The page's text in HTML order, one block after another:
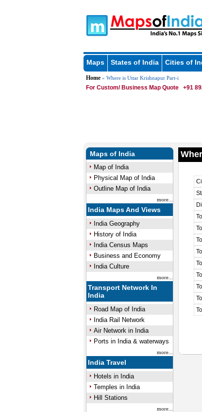
Maps States of India Cities of
Home» Where is Uttar Krishnapur Part-i
For Custom/ Business Map Quote +91
Maps of India
Map of India
Physical Map of India
Outline Map of India
more...
India Maps And Views
India Geography
History of India
India Census Maps
Business and Economy
India Culture
more...
Transport Network In
India
Road Map of India
India Rail Network
Air Network in India
Ports in India & waterways
more...
India Travel
Hotels in India
Temples in India
Hill Stations
more...